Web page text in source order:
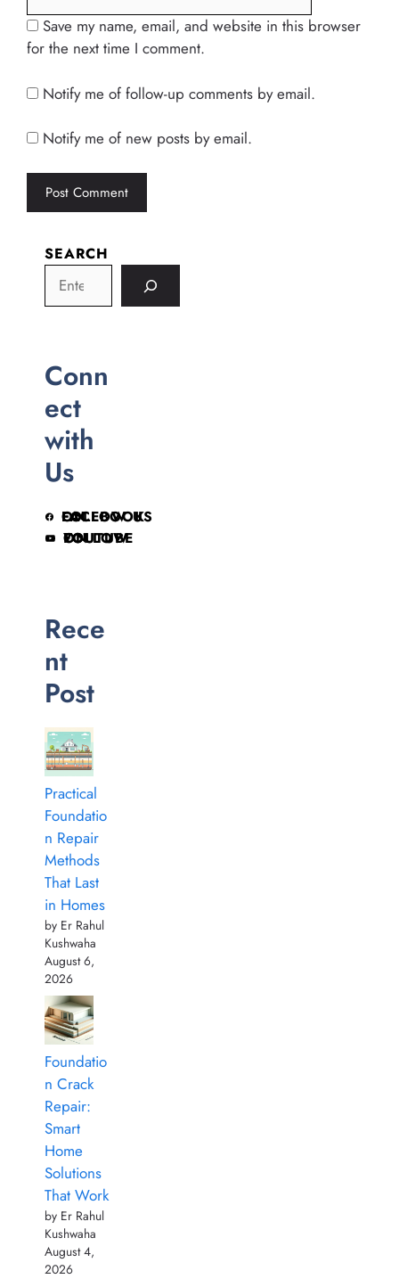
Save my name, email, and website in this browser
for the next time I comment.
Notify me of follow-up comments by email.
Notify me of new posts by email.
SEARCH
Conn
ect
with
Us
FOLLOW US ON FACEBOOK
FOLLOW ON YOUTUBE
Rece
nt
Post
Practical
Foundatio
n Repair
Methods
That Last
in Homes
by Er Rahul
Kushwaha
August 6,
2026
Foundatio
n Crack
Repair:
Smart
Home
Solutions
That Work
by Er Rahul
Kushwaha
August 4,
2026